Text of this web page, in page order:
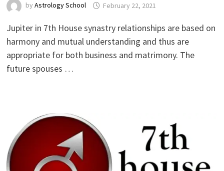
by Astrology School
Jupiter in 7th House synastry relationships are based on
harmony and mutual understanding and thus are
appropriate for both business and matrimony. The
future spouses …